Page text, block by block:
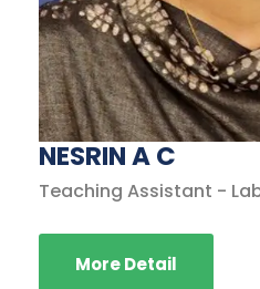
NESRIN A C
Teaching Assistant -
More Detail